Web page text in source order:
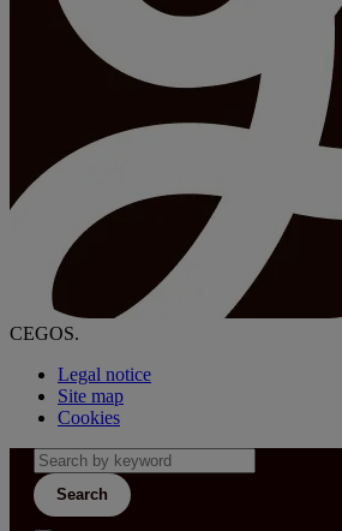
CEGOS.
Legal notice
Site map
Cookies
Search